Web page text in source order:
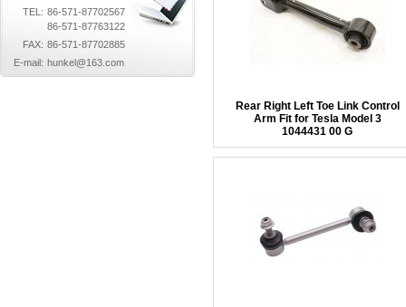
TEL: 86-571-87702567
86-571-87763122
FAX: 86-571-87702885
E-mail: hunkel@163.com
Rear Right Left Toe Link Control
Arm Fit for Tesla Model 3
1044431 00 G